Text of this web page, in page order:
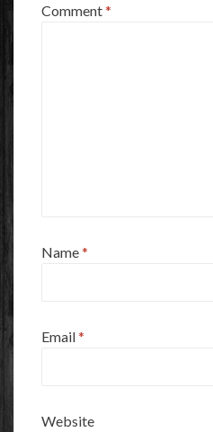
Comment*
Name*
Email*
Website